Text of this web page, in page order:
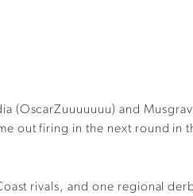
(OscarZuuuuuuu) and
out firing in the next round in
rivals, and one regional